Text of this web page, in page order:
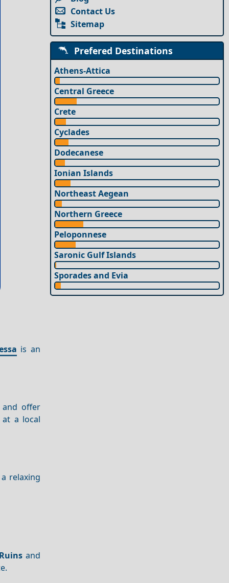
is an
offer
at a local
relaxing
Ruins and
Contact Us
Sitemap
Prefered Destinations
Athens-Attica
Central Greece
Crete
Cyclades
Dodecanese
Ionian Islands
Northeast Aegean
Northern Greece
Peloponnese
Saronic Gulf Islands
Sporades and Evia